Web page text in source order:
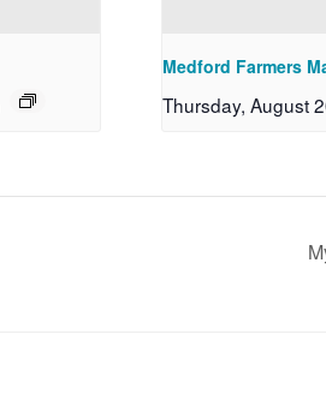
Medford Farmers
Thursday, August